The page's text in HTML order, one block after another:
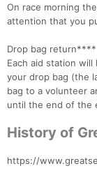
On race morning
attention that you
Drop bag return****
Each aid station will
your drop bag (the
bag to a volunteer
until the end of the
History of
https://